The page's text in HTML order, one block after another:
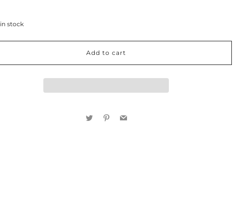
in stock
Add to cart
TwitterPinterest
Email